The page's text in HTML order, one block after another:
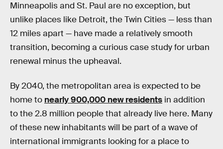
Minneapolis and St. Paul are no exception, but
unlike places like Detroit, the Twin Cities — less than
12 miles apart — have made a relatively smooth
transition, becoming a curious case study for urban
renewal minus the upheaval.
By 2040, the metropolitan area is expected to be
home to nearly 900,000 new residents in addition
to the 2.8 million people that already live here. Many
of these new inhabitants will be part of a wave of
international immigrants looking for a place to